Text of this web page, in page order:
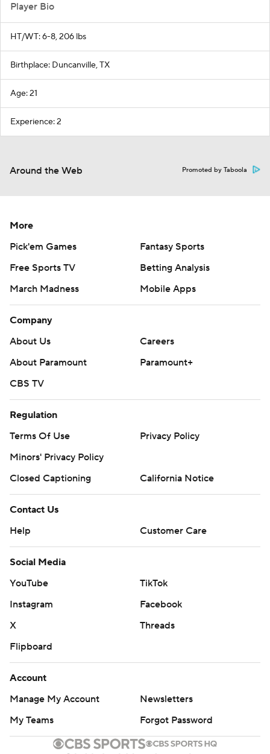
Player Bio
HT/WT: 6-8, 206 lbs
Birthplace: Duncanville, TX
Age: 21
Experience: 2
Around the Web Promoted by Taboola
More
Pick'em Games
Fantasy Sports
Free Sports TV
Betting Analysis
March Madness
Mobile Apps
Company
About Us
Careers
About Paramount
Paramount+
CBS TV
Regulation
Terms Of Use
Privacy Policy
Minors' Privacy Policy
Closed Captioning
California Notice
Contact Us
Help
Customer Care
Social Media
YouTube
TikTok
Instagram
Facebook
X
Threads
Flipboard
Account
Manage My Account
Newsletters
My Teams
Forgot Password